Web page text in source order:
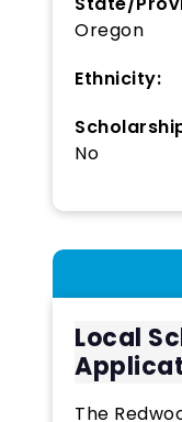
Oregon
Ethnicity:
No
Local
The